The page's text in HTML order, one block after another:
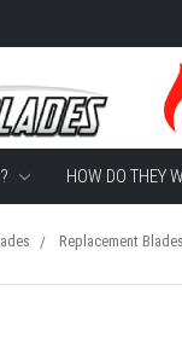
HOW DO THEY
Replacement Blades